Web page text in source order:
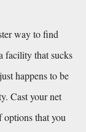
way to find
facility that sucks
happens to be
Cast your net
options that you